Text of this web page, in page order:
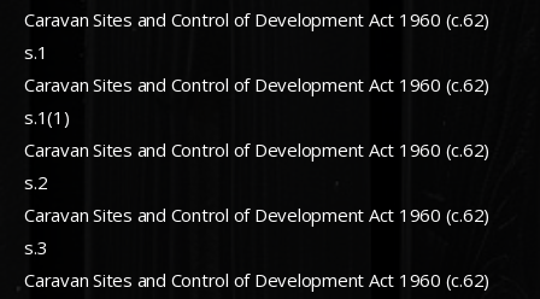
Caravan Sites and Control of Development Act 1960 (c.62)
s.1
Caravan Sites and Control of Development Act 1960 (c.62)
s.1(1)
Caravan Sites and Control of Development Act 1960 (c.62)
s.2
Caravan Sites and Control of Development Act 1960 (c.62)
s.3
Caravan Sites and Control of Development Act 1960 (c.62)